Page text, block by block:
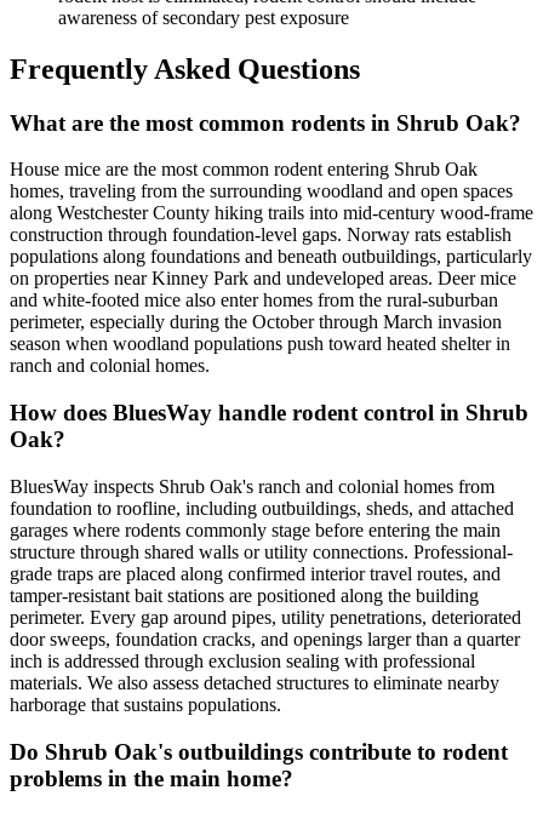
awareness of secondary pest exposure
Frequently Asked Questions
What are the most common rodents in Shrub Oak?
House mice are the most common rodent entering Shrub Oak
homes, traveling from the surrounding woodland and open spaces
along Westchester County hiking trails into mid-century wood-frame
construction through foundation-level gaps. Norway rats establish
populations along foundations and beneath outbuildings, particularly
on properties near Kinney Park and undeveloped areas. Deer mice
and white-footed mice also enter homes from the rural-suburban
perimeter, especially during the October through March invasion
season when woodland populations push toward heated shelter in
ranch and colonial homes.
How does BluesWay handle rodent control in Shrub
Oak?
BluesWay inspects Shrub Oak's ranch and colonial homes from
foundation to roofline, including outbuildings, sheds, and attached
garages where rodents commonly stage before entering the main
structure through shared walls or utility connections. Professional-
grade traps are placed along confirmed interior travel routes, and
tamper-resistant bait stations are positioned along the building
perimeter. Every gap around pipes, utility penetrations, deteriorated
door sweeps, foundation cracks, and openings larger than a quarter
inch is addressed through exclusion sealing with professional
materials. We also assess detached structures to eliminate nearby
harborage that sustains populations.
Do Shrub Oak's outbuildings contribute to rodent
problems in the main home?